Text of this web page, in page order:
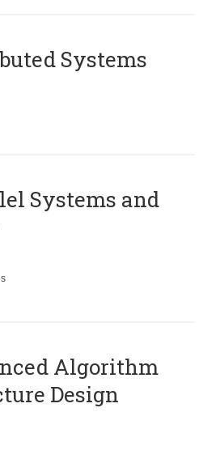
Systems
Systems and
Algorithm
Design